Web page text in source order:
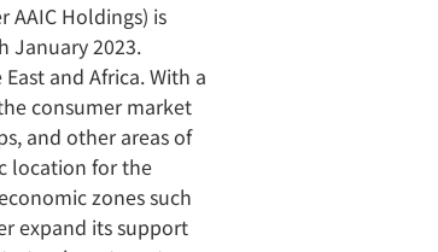
AAIC Holdings) is
January 2023.
and Africa. With a
consumer market
and other areas of
location for the
zones such
expand its support